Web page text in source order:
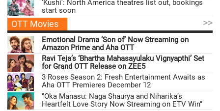
'Kushi': North America theatres list out, bookings
start soon
OTT Movies >>
Emotional Drama ‘Son of’ Now Streaming on
Amazon Prime and Aha OTT
Ravi Teja’s ‘Bhartha Mahasayulaku Vignyapthi’ Set
for Grand OTT Release on ZEE5
3 Roses Season 2: Fresh Entertainment Awaits as
Aha OTT Premieres December 12
"Oka Manasu: Naga Shaurya and Niharika’s
Heartfelt Love Story Now Streaming on ETV Win"